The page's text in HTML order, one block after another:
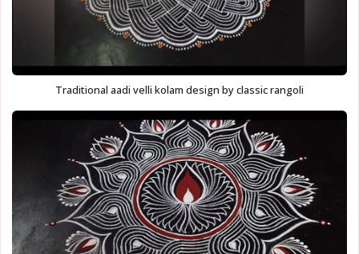
Traditional aadi velli kolam design by classic rangoli